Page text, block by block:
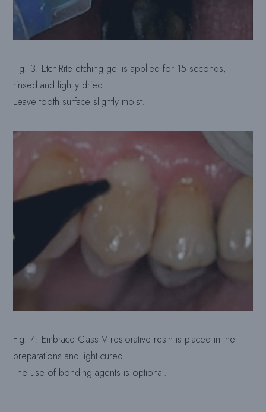
Fig. 3: Etch-Rite etching gel is applied for 15 seconds,
rinsed and lightly dried.
Leave tooth surface slightly moist.
Fig. 4: Embrace Class V restorative resin is placed in the
preparations and light cured.
The use of bonding agents is optional.